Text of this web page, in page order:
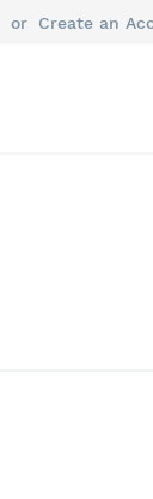
Create an